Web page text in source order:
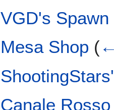
VGD's Spawn
Mesa Shop (
Canale